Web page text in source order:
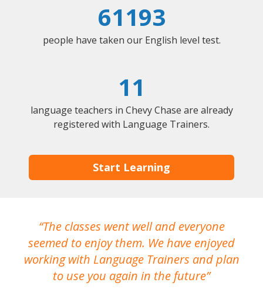
61193
people have taken our English level test.
11
language teachers in Chevy Chase are already
registered with Language Trainers.
Start Learning
The classes went well and everyone
seemed to enjoy them. We have enjoyed
working with Language Trainers and plan
to use you again in the future